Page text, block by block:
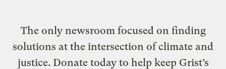
The only newsroom focused on finding
solutions at the intersection of climate and
justice. Donate today to help keep Grist’s